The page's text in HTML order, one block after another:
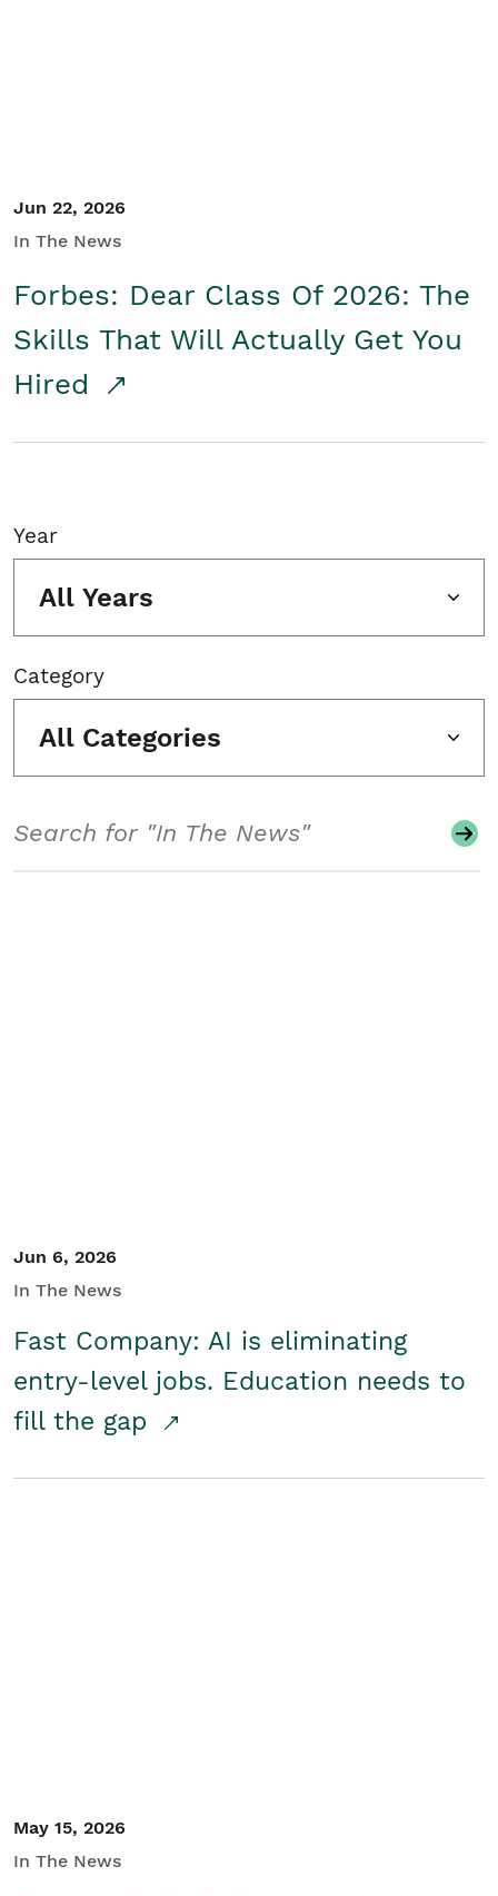
Jun 22, 2026
In The News
Forbes: Dear Class Of 2026: The
Skills That Will Actually Get You
Hired
Year
All Years
Category
All Categories
Jun 6, 2026
In The News
Fast Company: AI is eliminating
entry-level jobs. Education needs to
fill the gap
May 15, 2026
In The News